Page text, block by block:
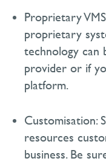
Proprietary
proprietary
technology can
provider or if
platform.
Customisation:
resources
business. Be